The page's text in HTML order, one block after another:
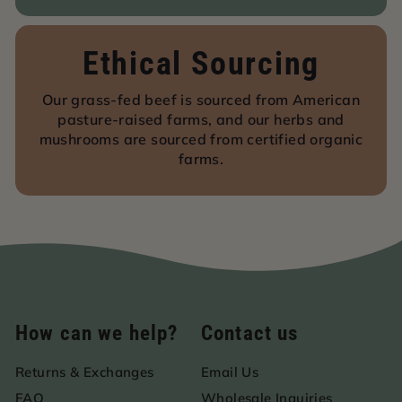
Ethical Sourcing
Our grass-fed beef is sourced from American
pasture-raised farms, and our herbs and
mushrooms are sourced from certified organic
farms.
How can we help?
Returns & Exchanges
FAQ
Contact us
Email Us
Wholesale Inquiries